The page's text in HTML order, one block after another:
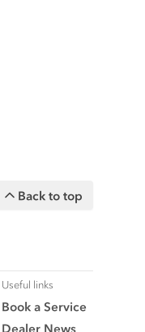
Back to top
Useful links
Book a Service
Dealer News